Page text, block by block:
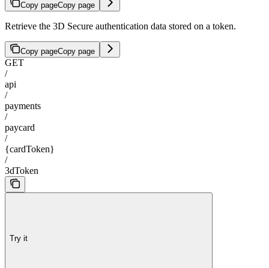
Copy pageCopy page
Retrieve the 3D Secure authentication data stored on a token.
Copy pageCopy page
GET
/
api
/
payments
/
paycard
/
{cardToken}
/
3dToken
Try it